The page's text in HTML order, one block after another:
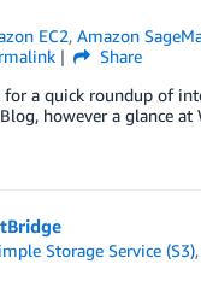
EC2,Amazon
Share
a quick roundup of
however a glance
Storage Service (S3)